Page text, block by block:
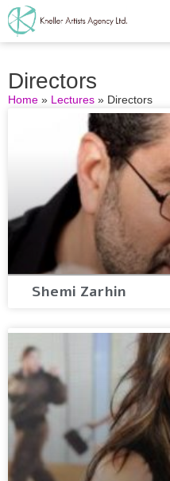
Directors
Home » Lectures » Directors
Shemi Zarhin